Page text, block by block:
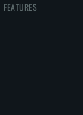
FEATURES